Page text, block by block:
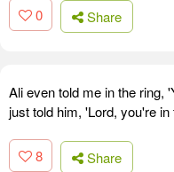
0 Share
Ali even told me in the ring,
just told him, 'Lord, you're
8 Share